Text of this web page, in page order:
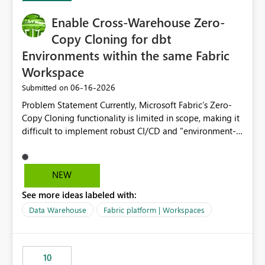
Enable Cross-Warehouse Zero-
Copy Cloning for dbt
Environments within the same Fabric
Workspace
Submitted on ‎06-16-2026
Problem Statement Currently, Microsoft Fabric’s Zero-
Copy Cloning functionality is limited in scope, making it
difficult to implement robust CI/CD and "environment-
cannot perform a cross-warehouse clone for tables and
views when the source and target warehouses reside in
the same Capacity and Workspace. Use Case I am
utilizing dbt to manage data transformations in
PROD) represented by separate Warehouses. In a dbt
workflow, the dbt clone command is critical for:
NEW
See more ideas labeled with:
Data Warehouse Fabric platform | Workspaces
10